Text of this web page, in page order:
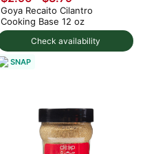
Check availability
Goya Recaito Cilantro
Cooking Base 12 oz
SNAP